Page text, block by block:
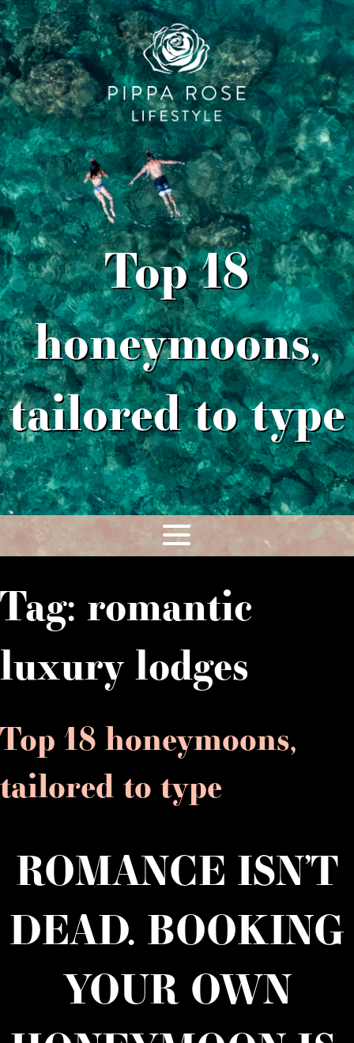
Top 18
honeymoons,
tailored to type
Tag: romantic
luxury lodges
Top 18 honeymoons,
tailored to type
ROMANCE ISN’T
DEAD. BOOKING
YOUR OWN